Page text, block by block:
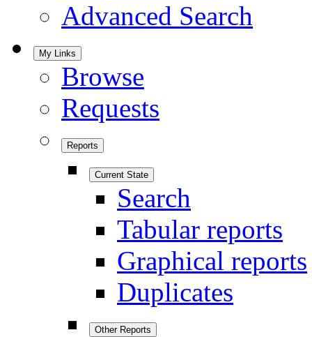
Advanced Search
My Links
Browse
Requests
Reports
Current State
Search
Tabular reports
Graphical reports
Duplicates
Other Reports